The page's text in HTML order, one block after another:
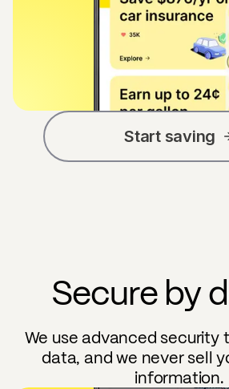
Start saving
Secure by
We use advanced security
data, and we never sell
information.